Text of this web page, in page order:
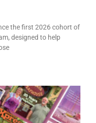
the first 2026 cohort of
designed to help